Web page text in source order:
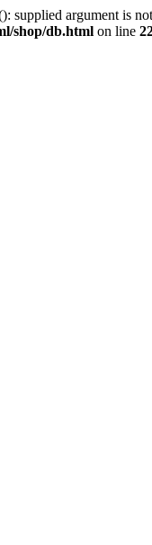
supplied argument is
shop/db.html on line